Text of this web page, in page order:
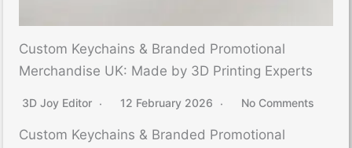
Custom Keychains & Branded Promotional
Merchandise UK: Made by 3D Printing Experts
3D Joy Editor 12 February 2026 No Comments
Custom Keychains & Branded Promotional